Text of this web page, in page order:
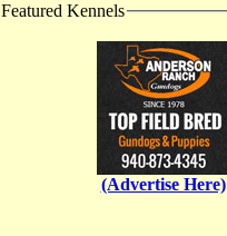
Featured Kennels
(Advertise Here)